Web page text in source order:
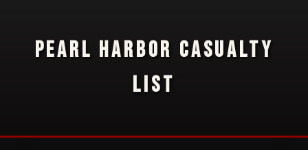
PEARL HARBOR CASUALTY
LIST